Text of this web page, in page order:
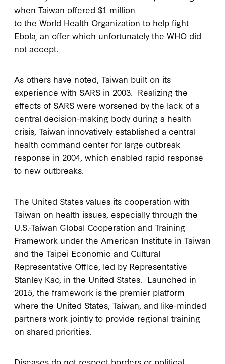
when Taiwan offered $1 million
to the World Health Organization to help fight
Ebola, an offer which unfortunately the WHO did
not accept.
As others have noted, Taiwan built on its
experience with SARS in 2003. Realizing the
effects of SARS were worsened by the lack of a
central decision-making body during a health
crisis, Taiwan innovatively established a central
health command center for large outbreak
response in 2004, which enabled rapid response
to new outbreaks.
The United States values its cooperation with
Taiwan on health issues, especially through the
U.S.-Taiwan Global Cooperation and Training
Framework under the American Institute in Taiwan
and the Taipei Economic and Cultural
Representative Office, led by Representative
Stanley Kao, in the United States. Launched in
2015, the framework is the premier platform
where the United States, Taiwan, and like-minded
partners work jointly to provide regional training
on shared priorities.